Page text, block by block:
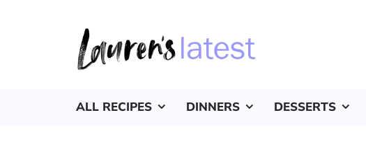
ALL RECIPES DINNERS DESSERTS